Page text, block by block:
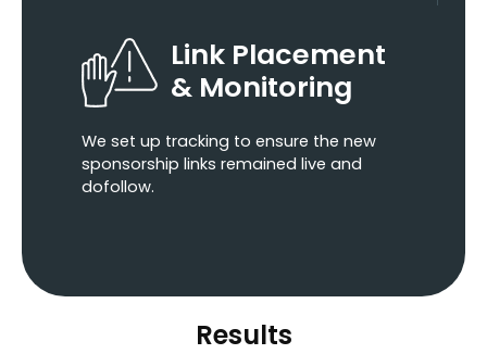
Link Placement
& Monitoring
We set up tracking to ensure the new
sponsorship links remained live and
dofollow.
Results